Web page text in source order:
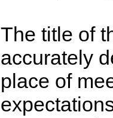
The title of
accurately
place of